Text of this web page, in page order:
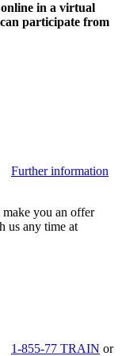
in a virtual
participate from
Further information
you an offer
us any time at
1-855-77 TRAIN or